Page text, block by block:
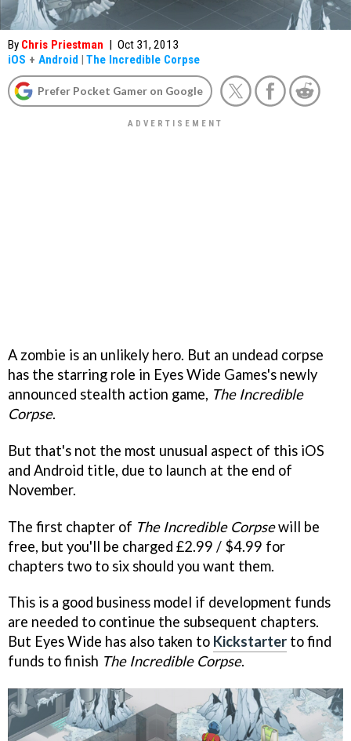
By Chris Priestman | Oct 31, 2013
iOS + Android | The Incredible Corpse
Prefer Pocket Gamer on Google
A zombie is an unlikely hero. But an undead corpse
has the starring role in Eyes Wide Games's newly
announced stealth action game, The Incredible
Corpse.
But that's not the most unusual aspect of this iOS
and Android title, due to launch at the end of
November.
The first chapter of The Incredible Corpsewill be
free, but you'll be charged £2.99 / $4.99 for
chapters two to six should you want them.
This is a good business model if development funds
are needed to continue the subsequent chapters.
But Eyes Wide has also taken to Kickstarter to find
funds to finish The Incredible Corpse.